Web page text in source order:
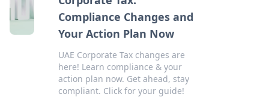
Compliance Changes and
Your Action Plan Now
UAE Corporate Tax changes are
here! Learn compliance & your
action plan now. Get ahead, stay
compliant. Click for your guide!